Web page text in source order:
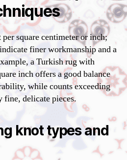
square centimeter or inch;
finer workmanship and a
a Turkish rug with
inch offers a good balance
while counts exceeding
fine, delicate pieces.
knot types and